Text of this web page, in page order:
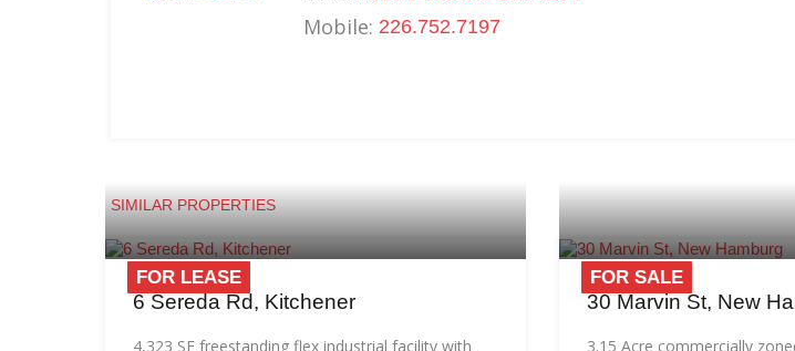
Mobile: 226.752.7197
SIMILAR PROPERTIES
FOR LEASE
6 Sereda Rd, Kitchener
4,323 SF freestanding flex industrial facility with
FOR SALE
30 Marvin St, New
3.15 Acre commercially